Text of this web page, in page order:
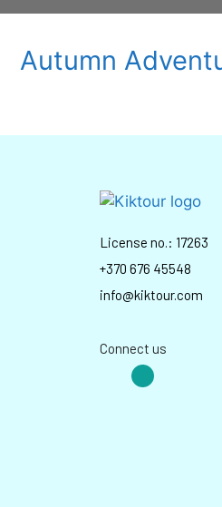
Autumn
License no.: 17263
+370 676 45548
info@kiktour.com
Connect us